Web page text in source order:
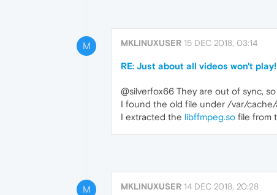
M MKLINUXUSER 15 DEC 2018, 03:14
RE: Just about all videos won't play!
@silverfox66 They are out of sync,
I found the old file under /var/
I extracted the libffmpeg.so file from
M MKLINUXUSER 14 DEC 2018, 20:28